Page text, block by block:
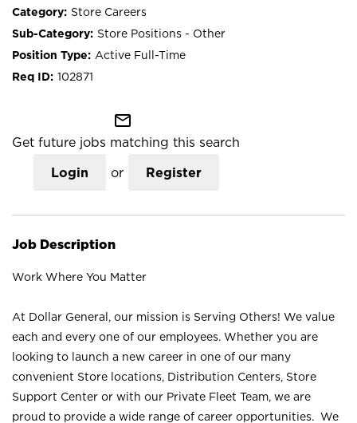
Store Careers
Store Positions - Other
Active Full-Time
102871
mail_outline
Get future jobs matching this search
Login or Register
Job Description
Work Where You Matter
At Dollar General, our mission is Serving Others! We value
each and every one of our employees. Whether you are
looking to launch a new career in one of our many
convenient Store locations, Distribution Centers, Store
Support Center or with our Private Fleet Team, we are
proud to provide a wide range of career opportunities. We